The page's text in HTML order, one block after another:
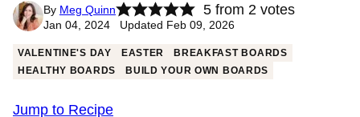
By Meg Quinn 5from 2 votes
Jan 04, 2024 Updated Feb 09, 2026
VALENTINE'S DAY EASTER
BREAKFAST BOARDS
HEALTHY BOARDS
BUILD YOUR OWN BOARDS
Jump to Recipe